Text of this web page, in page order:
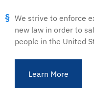
We strive to enforce
new law in order to
people in the United
Learn More